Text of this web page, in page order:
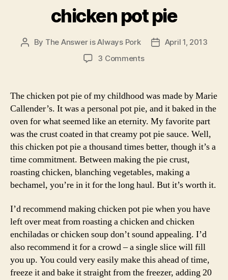
chicken pot pie
Post
By The Answer is Always Pork
PostApril 1, 2013
3 Commentson
The chicken pot pie of my childhood was made by Marie
Callender’s. It was a personal pot pie, and it baked in the
oven for what seemed like an eternity. My favorite part
was the crust coated in that creamy pot pie sauce. Well,
this chicken pot pie a thousand times better, though it’s a
time commitment. Between making the pie crust,
roasting chicken, blanching vegetables, making a
bechamel, you’re in it for the long haul. But it’s worth it.
I’d recommend making chicken pot pie when you have
left over meat from roasting a chicken and chicken
enchiladas or chicken soup don’t sound appealing. I’d
also recommend it for a crowd – a single slice will fill
you up. You could very easily make this ahead of time,
freeze it and bake it straight from the freezer, adding 20